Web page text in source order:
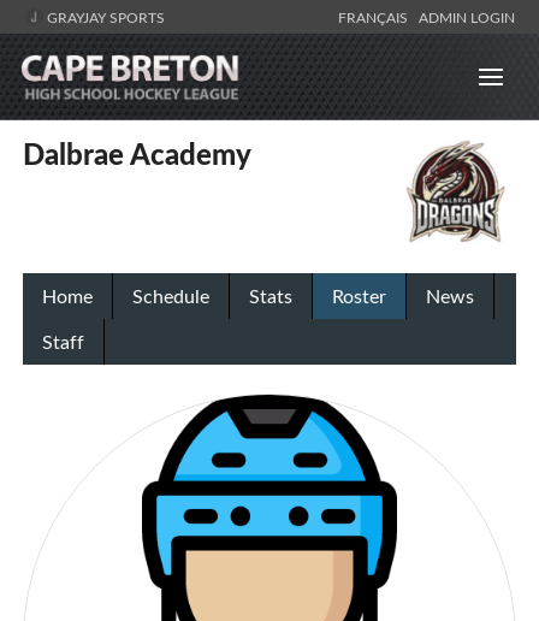
GRAYJAY SPORTS FRANÇAIS ADMIN LOGIN
Dalbrae Academy
Home Schedule Stats Roster
News
Staff